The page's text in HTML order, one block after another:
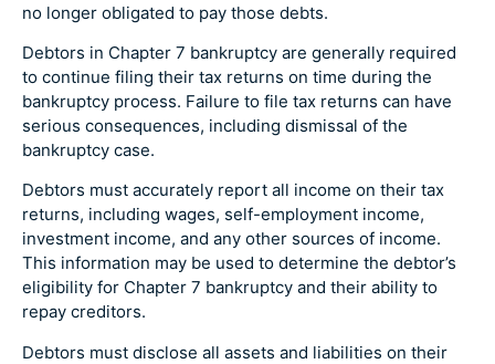
no longer obligated to pay those debts.
Debtors in Chapter 7 bankruptcy are generally required
to continue filing their tax returns on time during the
bankruptcy process. Failure to file tax returns can have
serious consequences, including dismissal of the
bankruptcy case.
Debtors must accurately report all income on their tax
returns, including wages, self-employment income,
investment income, and any other sources of income.
This information may be used to determine the debtor’s
eligibility for Chapter 7 bankruptcy and their ability to
repay creditors.
Debtors must disclose all assets and liabilities on their